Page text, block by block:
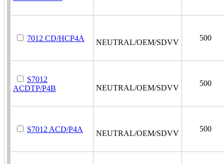
7012 CD/HCP4A NEUTRAL/OEM/SDVV
500
S7012
ACDTP/P4B
NEUTRAL/OEM/SDVV
500
S7012 ACD/P4A NEUTRAL/OEM/SDVV
500